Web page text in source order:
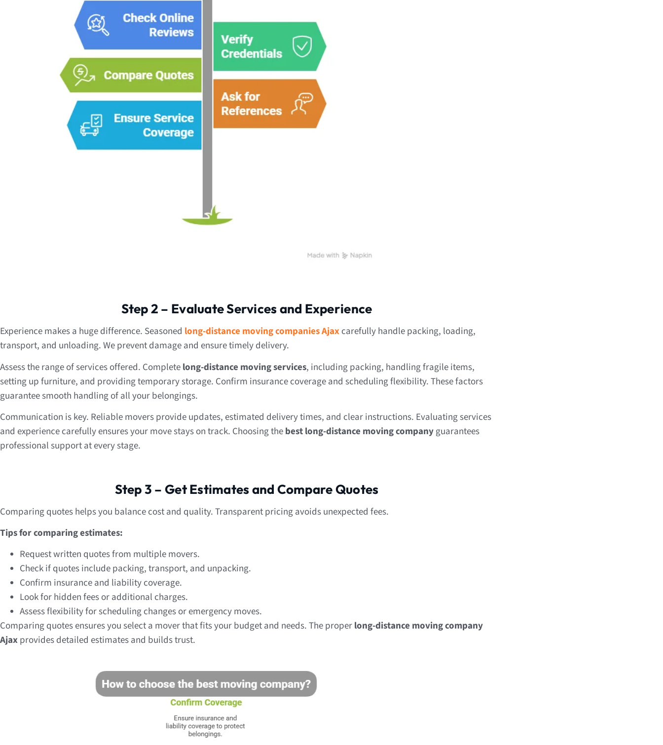
Step 2 – Evaluate Services and Experience
Experience makes a huge difference. Seasoned long-distance moving companies Ajax carefully handle packing, loading,
transport, and unloading. We prevent damage and ensure timely delivery.
Assess the range of services offered. Complete long-distance moving services, including packing, handling fragile items,
setting up furniture, and providing temporary storage. Confirm insurance coverage and scheduling flexibility. These factors
guarantee smooth handling of all your belongings.
Communication is key. Reliable movers provide updates, estimated delivery times, and clear instructions. Evaluating services
and experience carefully ensures your move stays on track. Choosing the best long-distance moving company guarantees
professional support at every stage.
Step 3 – Get Estimates and Compare Quotes
Comparing quotes helps you balance cost and quality. Transparent pricing avoids unexpected fees.
Tips for comparing estimates:
Request written quotes from multiple movers.
Check if quotes include packing, transport, and unpacking.
Confirm insurance and liability coverage.
Look for hidden fees or additional charges.
Assess flexibility for scheduling changes or emergency moves.
Comparing quotes ensures you select a mover that fits your budget and needs. The proper long-distance moving company
Ajax provides detailed estimates and builds trust.